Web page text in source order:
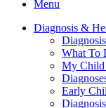
Menu
Diagnosis &
What To
My Child
Early